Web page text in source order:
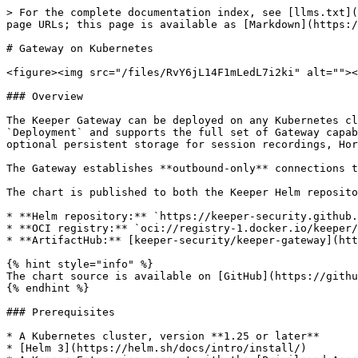
> For the complete documentation index, see [llms.txt](https://docs.keeper.io/llms.txt). Markdown versions of documentation pages are available by appending `.md` to page URLs; this page is available as [Markdown](https://docs.keeper.io/keeperpam/privileged-access-manager/getting-started/gateways/gateway-on-kubernetes.md).

# Gateway on Kubernetes

<figure><img src="/files/RvY6jL14F1mLedL7i2ki" alt=""><figcaption></figcaption></figure>

### Overview

The Keeper Gateway can be deployed on any Kubernetes cluster using the official Helm chart maintained by Keeper Security. The chart runs the Gateway as a Kubernetes `Deployment` and supports the full set of Gateway capabilities - remote access (RDP, SSH, VNC), Remote Browser Isolation, secret rotation, and discovery - along with optional persistent storage for session recordings, Horizontal Pod Autoscaling, and disposable demo targets for evaluation.

The Gateway establishes **outbound-only** connections to Keeper infrastructure. No Ingress, LoadBalancer, or inbound firewall rules are required.

The chart is published to both the Keeper Helm repository and Docker Hub as an OCI artifact:

* **Helm repository:** `https://keeper-security.github.io/helm-charts`
* **OCI registry:** `oci://registry-1.docker.io/keeper/keeper-gateway`
* **ArtifactHub:** [keeper-security/keeper-gateway](https://artifacthub.io/packages/helm/keeper-security/keeper-gateway)

{% hint style="info" %}
The chart source is available on [GitHub](https://github.com/Keeper-Security/helm-charts/tree/main/charts/keeper-gateway).
{% endhint %}

### Prerequisites

* A Kubernetes cluster, version **1.25 or later**
* [Helm 3](https://helm.sh/docs/intro/install/)
* A Keeper Enterprise account with the [Privileged Access Manager](https://docs.keeper.io/keeperpam/privileged-access-manager) add-on
* A Gateway configuration (Base64) from the Keeper Vault - see Create a Gateway below

### Create a Gateway

A new Gateway deployment can be created by clicking **Create New** > **Gateway** from the Web Vault or Desktop App. When provisioning, choose the **Docker** method and copy the **Base64 Configuration** -this is the value the chart needs.

You can also create a Gateway and its configuration from the Keeper Commander CLI:

```
pam gateway new -n "<Gateway Name>" -a <Application Name or UID> -c b64
```

Application names and UIDs can be found with `secrets-manager app list`. Save the Base64 configuration token; you will provide it to the chart in the next step.

For full details on provisioning, see [Creating a Keeper Gateway](https://docs.keeper.io/keeperpam/privileged-access-manager/getting-started/gateways/one-time-access-token).

{% hint style="info" %}
When provisioning, you can select **Create with example records** to generate sample PAM records that match the chart's optional Demo / Playground Services.
{% endhint %}

### Installation

Install the chart from either the Helm repository or the OCI registry. Set `gateway.acceptEula=Y` and provide the Base64 configuration from the previous step.

{% tabs %}
{% tab title="Helm Repository" %}

```bash
helm repo add keeper https://keeper-security.github.io/helm-charts
helm repo update

helm install keeper-gateway keeper/keeper-